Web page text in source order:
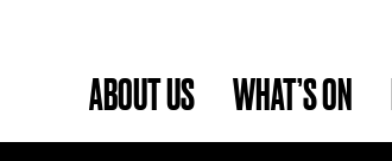
ABOUT US WHAT’S ON